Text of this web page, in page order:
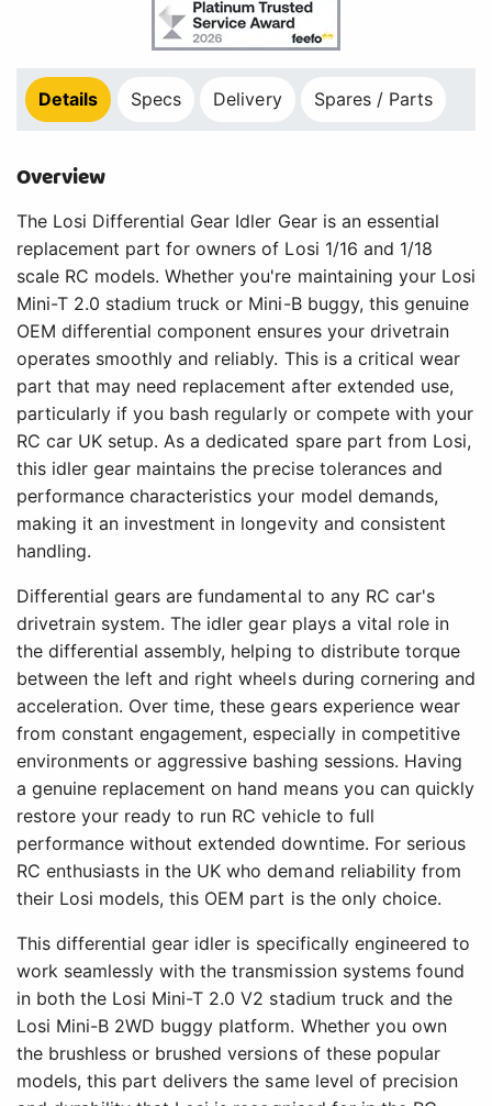
Details Specs Delivery Spares / Parts
Overview
The Losi Differential Gear Idler Gear is an essential
replacement part for owners of Losi 1/16 and 1/18
scale RC models. Whether you're maintaining your Losi
Mini-T 2.0 stadium truck or Mini-B buggy, this genuine
OEM differential component ensures your drivetrain
operates smoothly and reliably. This is a critical wear
part that may need replacement after extended use,
particularly if you bash regularly or compete with your
RC car UK setup. As a dedicated spare part from Losi,
this idler gear maintains the precise tolerances and
performance characteristics your model demands,
making it an investment in longevity and consistent
handling.
Differential gears are fundamental to any RC car's
drivetrain system. The idler gear plays a vital role in
the differential assembly, helping to distribute torque
between the left and right wheels during cornering and
acceleration. Over time, these gears experience wear
from constant engagement, especially in competitive
environments or aggressive bashing sessions. Having
a genuine replacement on hand means you can quickly
restore your ready to run RC vehicle to full
performance without extended downtime. For serious
RC enthusiasts in the UK who demand reliability from
their Losi models, this OEM part is the only choice.
This differential gear idler is specifically engineered to
work seamlessly with the transmission systems found
in both the Losi Mini-T 2.0 V2 stadium truck and the
Losi Mini-B 2WD buggy platform. Whether you own
the brushless or brushed versions of these popular
models, this part delivers the same level of precision